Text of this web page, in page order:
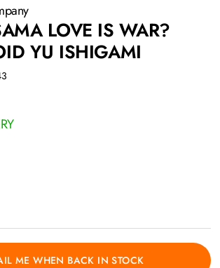
LOVE IS WAR?
YU ISHIGAMI
ME WHEN BACK IN STOCK